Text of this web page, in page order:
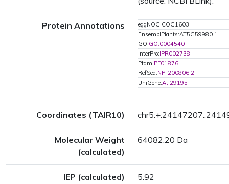
Protein Annotations
eggNOG:COG1603
EnsemblPlants:AT5G59980.1
GO:GO:0004540
InterPro:IPR002738
Pfam:PF01876
RefSeq:NP_200806.2
UniGene:At.29195
Coordinates (TAIR10)
Molecular Weight
(calculated)
64082.20 Da
IEP (calculated) 5.92